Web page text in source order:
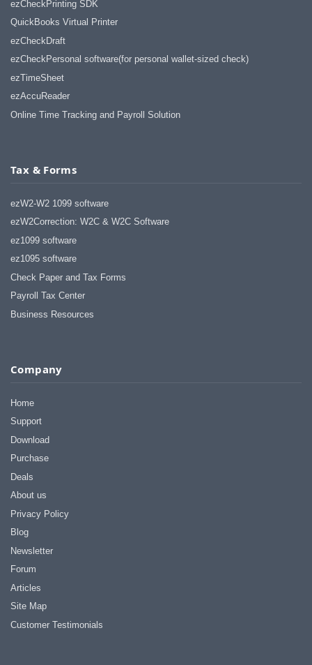
ezCheckPrinting SDK
QuickBooks Virtual Printer
ezCheckDraft
ezCheckPersonal software(for personal wallet-sized check)
ezTimeSheet
ezAccuReader
Online Time Tracking and Payroll Solution
Tax & Forms
ezW2-W2 1099 software
ezW2Correction: W2C & W2C Software
ez1099 software
ez1095 software
Check Paper and Tax Forms
Payroll Tax Center
Business Resources
Company
Home
Support
Download
Purchase
Deals
About us
Privacy Policy
Blog
Newsletter
Forum
Articles
Site Map
Customer Testimonials